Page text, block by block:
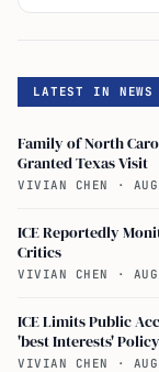
LATEST IN NEWS
Family of North
Granted Texas Visit
VIVIAN CHEN ·
ICE Reportedly
Critics
VIVIAN CHEN ·
ICE Limits Public
'best Interests' Policy
VIVIAN CHEN ·